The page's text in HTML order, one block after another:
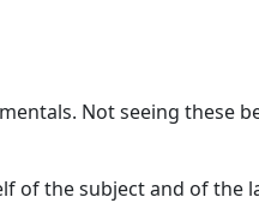
Not seeing these
of the subject and of the